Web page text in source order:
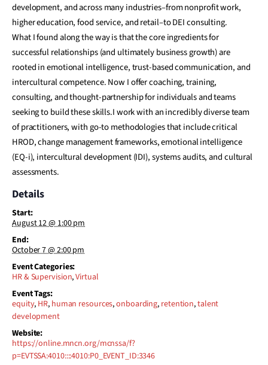
development, and across many industries–from nonprofit work,
higher education, food service, and retail–to DEI consulting.
What I found along the way is that the core ingredients for
successful relationships (and ultimately business growth) are
rooted in emotional intelligence, trust-based communication, and
intercultural competence. Now I offer coaching, training,
consulting, and thought-partnership for individuals and teams
seeking to build these skills.I work with an incredibly diverse team
of practitioners, with go-to methodologies that include critical
HROD, change management frameworks, emotional intelligence
(EQ-i), intercultural development (IDI), systems audits, and cultural
assessments.
Details
Start:
August 12 @ 1:00 pm
End:
October 7 @ 2:00 pm
Event Categories:
HR & Supervision,Virtual
Event Tags:
equity, HR, human resources,onboarding, retention,talent
development
Website:
https://online.mncn.org/mcnssa/f?
p=EVTSSA:4010::::4010:P0_EVENT_ID:3346